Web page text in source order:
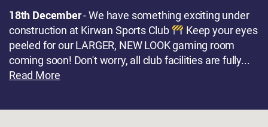
18th December- We have something exciting under
construction at Kirwan Sports Club
Keep your eyes
peeled for our LARGER, NEW LOOK gaming room
coming soon! Don't worry, all club facilities are fully...
Read More